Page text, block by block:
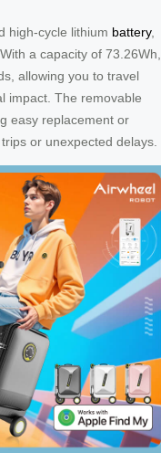
high-cycle lithium battery,
a capacity of 73.26Wh,
allowing you to travel
impact. The removable
easy replacement or
or unexpected delays.